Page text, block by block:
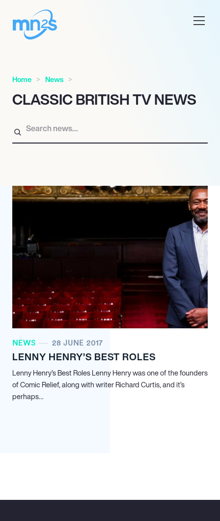
Home News
CLASSIC BRITISH TV NEWS
NEWS 28 JUNE 2017
LENNY HENRY’S BEST ROLES
Lenny Henry’s Best Roles Lenny Henry was one of the founders
of Comic Relief, along with writer Richard Curtis, and it’s
perhaps…